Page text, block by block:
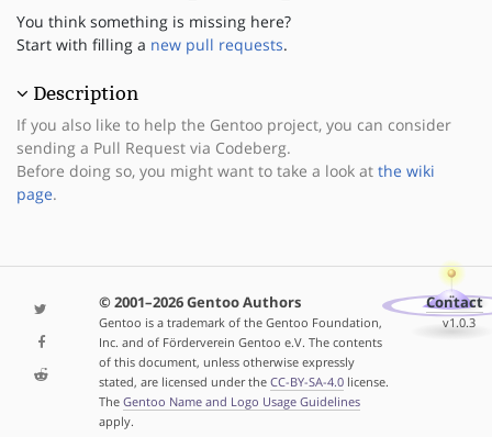
You think something is missing here?
Start with filling a new pull requests.
Description
If you also like to help the Gentoo project, you can consider
sending a Pull Request via Codeberg.
Before doing so, you might want to take a look at the wiki
page.
© 2001–2026 Gentoo Authors
Gentoo is a trademark of the Gentoo Foundation,
Inc. and of Förderverein Gentoo e.V. The contents
of this document, unless otherwise expressly
stated, are licensed under the CC-BY-SA-4.0license.
The Gentoo Name and Logo Usage Guidelines
apply.
Contact
v1.0.3